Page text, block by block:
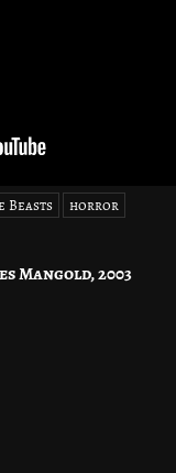
Beasts horror
Mangold, 2003